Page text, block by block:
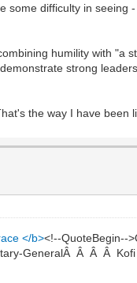
some difficulty in
humility with "a
strong
the way I have been
</b><!--QuoteBegin--
GeneralÂ Â Â Â